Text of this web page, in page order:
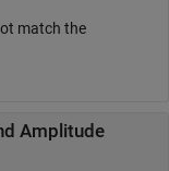
match the
Amplitude